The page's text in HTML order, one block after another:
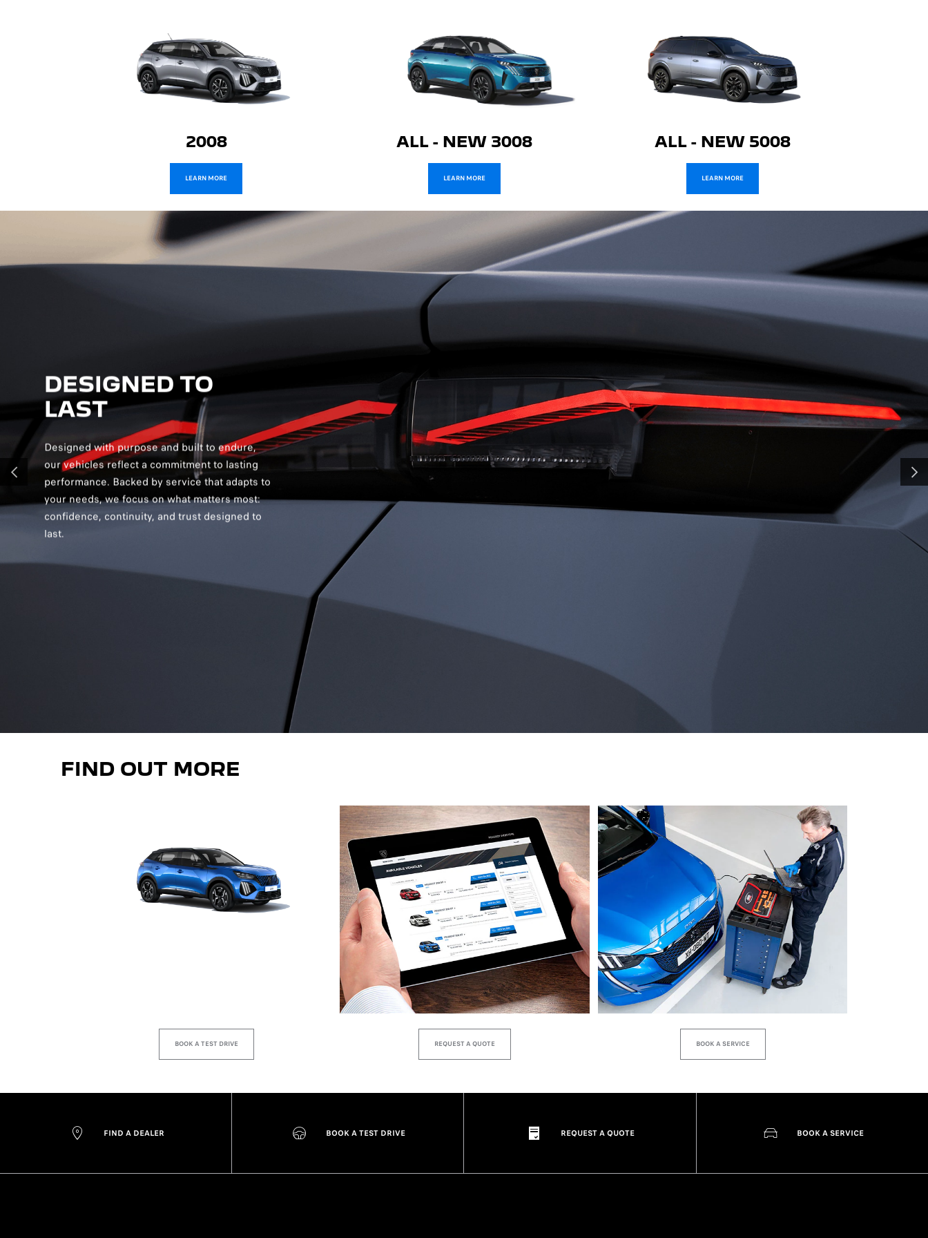
2008
LEARN MORE
ALL - NEW 3008
LEARN MORE
ALL - NEW 5008
LEARN MORE
PREVIOUS NEXT
DESIGNED TO
LAST
Designed with purpose and built to endure,
our vehicles reflect a commitment to lasting
performance. Backed by service that adapts to
your needs, we focus on what matters most:
confidence, continuity, and trust designed to
last.
DRIVING
SENSATIONS
Designed for total immersion, the i-Cockpit®
creates a seamless connection between driver
and vehicle. Agile and comfortable. Dynamic
and secure. Everything works in harmony, so
you can experience driving with clarity,
confidence, and immersed sensations.
FRENCH
CHARISMA
Rooted in heritage and shaped by time, our
identity is defined by a pursuit of distinction.
Driven by passion and innovation, we craft
something exceptional. Some call it
FIND OUT MORE
BOOK A TEST DRIVE REQUEST A QUOTE BOOK A SERVICE
FIND A DEALER BOOK A TEST DRIVE REQUEST A QUOTE BOOK A SERVICE